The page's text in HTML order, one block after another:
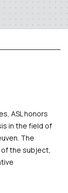
ASL honors
in the field of
The
of the subject,